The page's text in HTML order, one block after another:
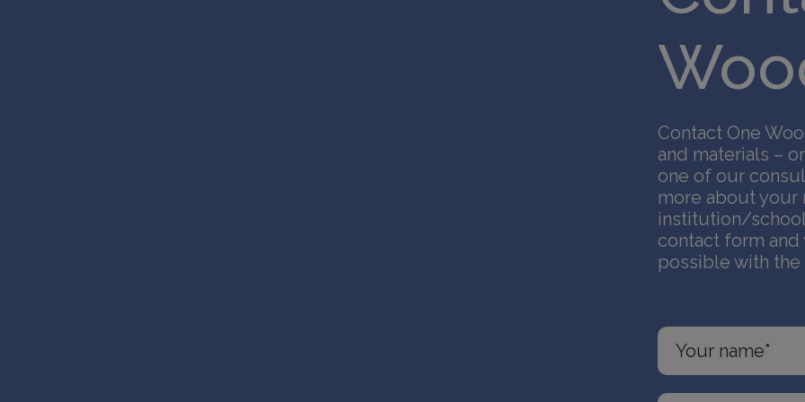
Contact One
and materials –
one of our
more about
institution/
contact form and
possible with